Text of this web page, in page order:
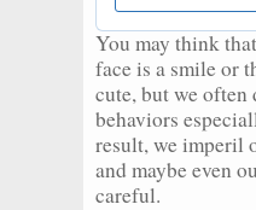
You may think
face is a smile or
cute, but we often
behaviors
result, we imperil
and maybe even
careful.